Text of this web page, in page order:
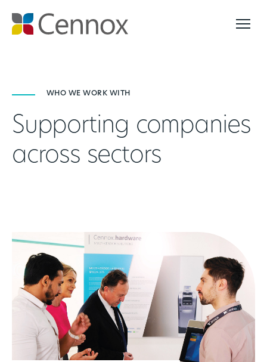
WHO WE WORK WITH
Supporting companies
across sectors